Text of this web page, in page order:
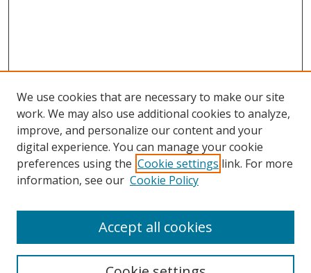
Search
We use cookies that are necessary to make our site
work. We may also use additional cookies to analyze,
improve, and personalize our content and your
digital experience. You can manage your cookie
preferences using the Cookie settings link. For more
information, see our Cookie Policy
Accept all cookies